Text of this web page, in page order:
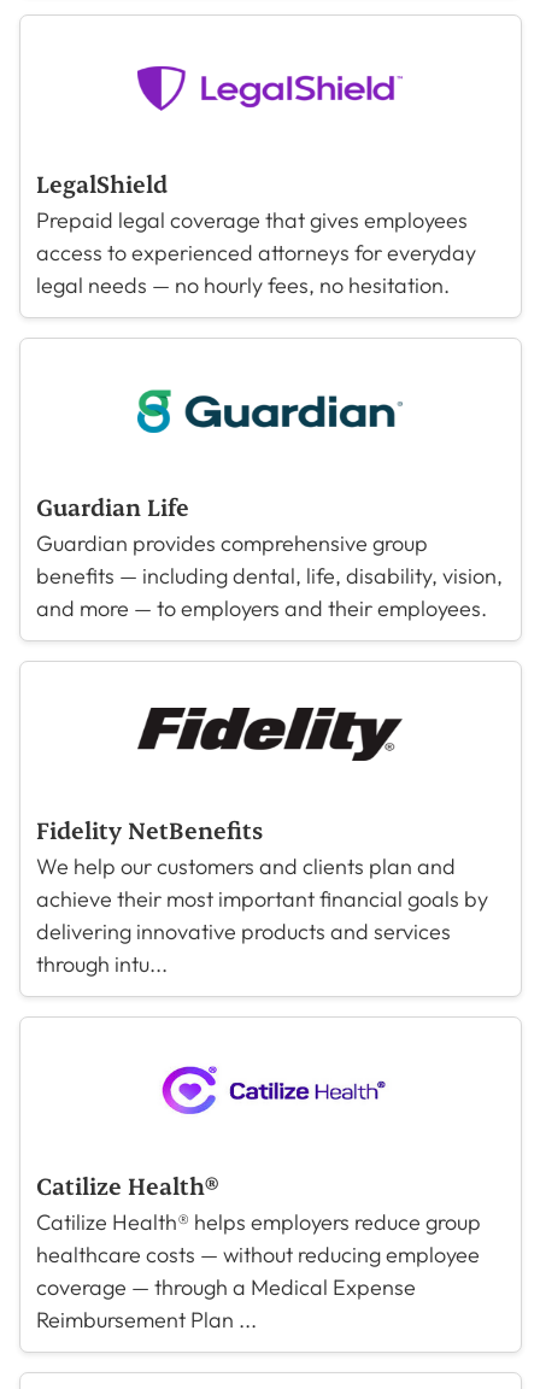
LegalShield
Prepaid legal coverage that gives employees
access to experienced attorneys for everyday
legal needs — no hourly fees, no hesitation.
Guardian Life
Guardian provides comprehensive group
benefits — including dental, life, disability, vision,
and more — to employers and their employees.
Fidelity NetBenefits
We help our customers and clients plan and
achieve their most important financial goals by
delivering innovative products and services
through intu...
Catilize Health®
Catilize Health® helps employers reduce group
healthcare costs — without reducing employee
coverage — through a Medical Expense
Reimbursement Plan ...